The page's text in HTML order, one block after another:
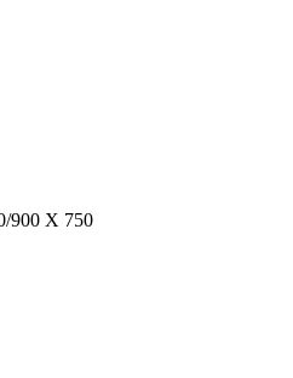
900 X 750